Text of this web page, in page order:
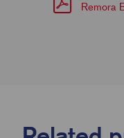
Remora